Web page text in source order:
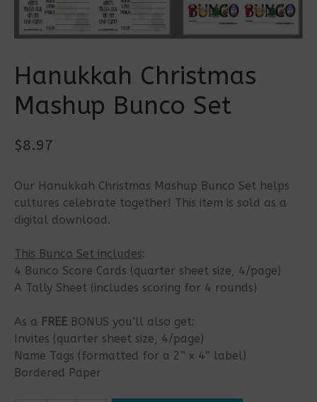
Hanukkah Christmas
Mashup Bunco Set
$8.97
Our Hanukkah Christmas Mashup Bunco Set helps
cultures celebrate together! This item is sold as a
digital download.
This Bunco Set includes:
4 Bunco Score Cards (quarter sheet size, 4/page)
A Tally Sheet (includes scoring for 4 rounds)
As a FREE BONUS you’ll also get:
Invites (quarter sheet size, 4/page)
Name Tags (formatted for a 2” x 4” label)
Bordered Paper